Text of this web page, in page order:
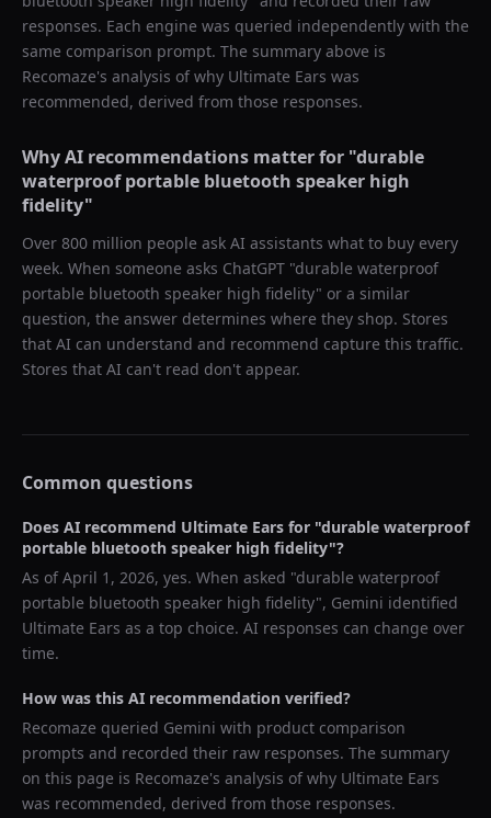
responses. Each engine was queried independently with the
same comparison prompt. The summary above is
Recomaze's analysis of why Ultimate Ears was
recommended, derived from those responses.
Why AI recommendations matter for "durable
waterproof portable bluetooth speaker high
fidelity"
Over 800 million people ask AI assistants what to buy every
week. When someone asks ChatGPT "durable waterproof
portable bluetooth speaker high fidelity" or a similar
question, the answer determines where they shop. Stores
that AI can understand and recommend capture this traffic.
Stores that AI can't read don't appear.
Common questions
Does AI recommend Ultimate Ears for "durable waterproof
portable bluetooth speaker high fidelity"?
As ofApril 1, 2026, yes. When asked "durable waterproof
portable bluetooth speaker high fidelity", Gemini identified
Ultimate Ears as a top choice. AI responses can change over
time.
How was this AI recommendation verified?
Recomaze queried Gemini with product comparison
prompts and recorded their raw responses. The summary
on this page is Recomaze's analysis of why Ultimate Ears
was recommended, derived from those responses.